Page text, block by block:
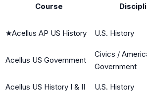
Course
★Acellus AP US History U.S. History
Acellus US Government
Civics /
Government
Acellus US History I & II U.S. History